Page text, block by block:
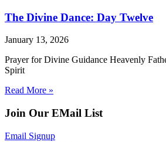
The Divine Dance: Day Twelve
January 13, 2026
Prayer for Divine Guidance Heavenly
Spirit
Read More »
Join Our EMail List
Email Signup